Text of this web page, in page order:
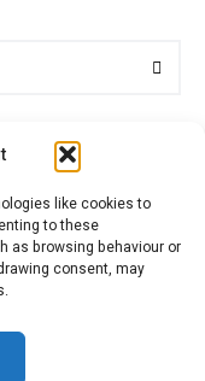
like cookies to
to these
as browsing behaviour or
consent, may
reserved.